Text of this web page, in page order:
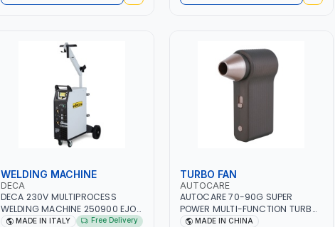
WELDING MACHINE
DECA
DECA 230V MULTIPROCESS
WELDING MACHINE 250900 EJOB
DUO 220 LAB | MIG/TIG 10 - 220A,
MADE IN ITALY Free Delivery
TURBO FAN
AUTOCARE
AUTOCARE 70-90G SUPER
POWER MULTI-FUNCTION TURBO
FAN AC-8257 WITH CASE | 17 MIN
MADE IN CHINA